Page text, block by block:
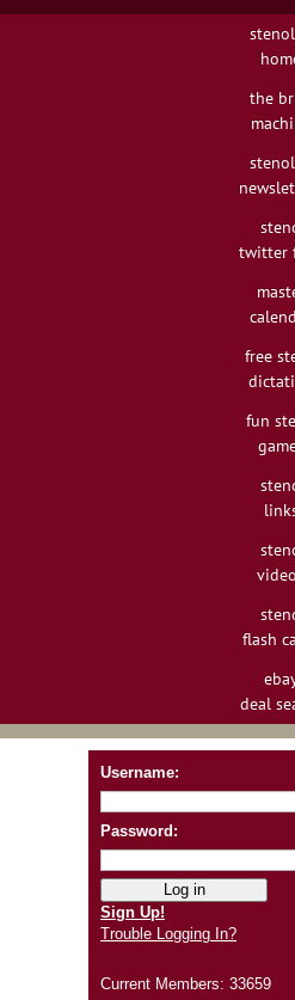
the
twitter
free
fun
flash
deal
Username:
Password:
Sign Up!
Trouble Logging In?
Current Members: 33659